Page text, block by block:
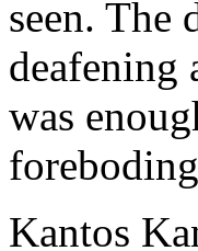
seen. The
deafening
was
Kantos